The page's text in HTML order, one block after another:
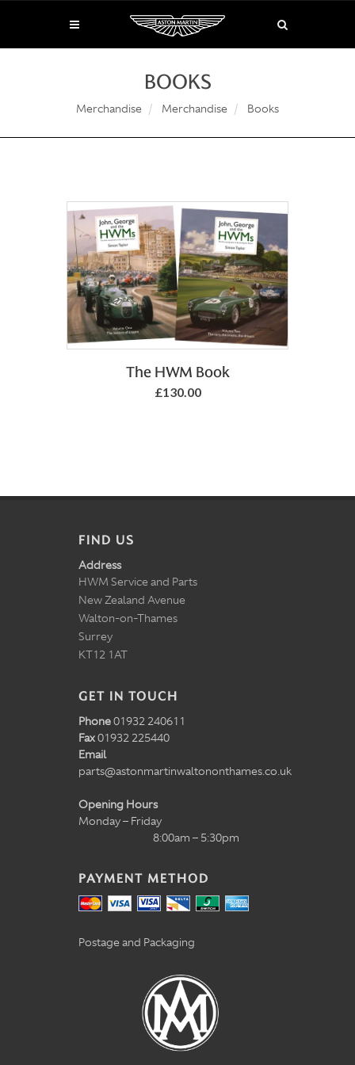
BOOKS
Merchandise Merchandise Books
Add to Basket
The HWM Book
£130.00
FIND US
Address
HWM Service and Parts
New Zealand Avenue
Walton-on-Thames
Surrey
KT12 1AT
GET IN TOUCH
Phone01932 240611
Fax01932 225440
Email
parts@astonmartinwaltononthames.co.uk
Opening Hours
Monday – Friday
8:00am – 5:30pm
PAYMENT METHOD
Postage and Packaging